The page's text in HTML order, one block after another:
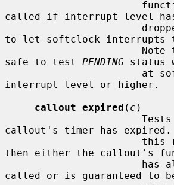
called if interrupt level
to let softclock interrupts
safe to test PENDING status
interrupt level or higher.
callout_expired ( c )
callout's timer has
then either the callout's
called or is guaranteed to